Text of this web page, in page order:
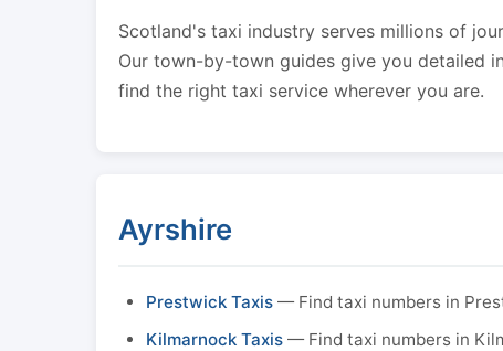
Scotland's taxi industry serves millions of
Our town-by-town guides give you detailed
find the right taxi service wherever you are.
Ayrshire
Prestwick Taxis — Find taxi numbers in
Kilmarnock Taxis — Find taxi numbers in